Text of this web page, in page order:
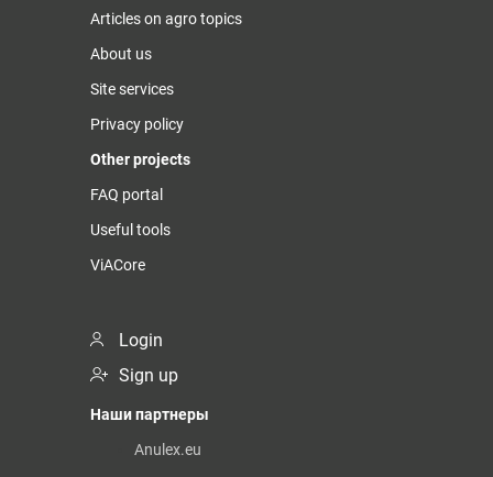
Articles on agro topics
About us
Site services
Privacy policy
Other projects
FAQ portal
Useful tools
ViACore
Login
Sign up
Наши партнеры
Anulex.eu